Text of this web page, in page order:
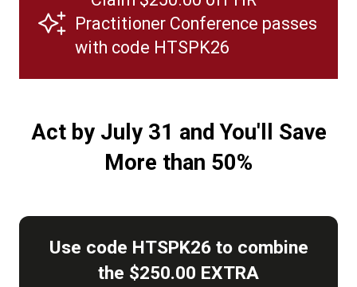
Practitioner Conference passes
with code HTSPK26
Act by July 31 and You'll Save
More than 50%
Use code HTSPK26 to combine
the $250.00 EXTRA